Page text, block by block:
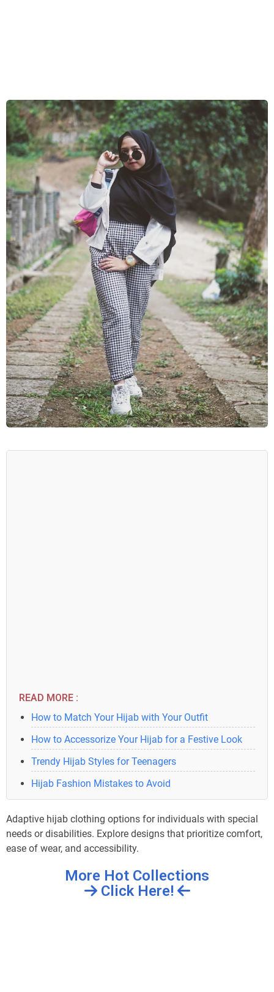
READ MORE :
How to Match Your Hijab with Your Outfit
How to Accessorize Your Hijab for a Festive Look
Trendy Hijab Styles for Teenagers
Hijab Fashion Mistakes to Avoid
Adaptive hijab clothing options for individuals with special
needs or disabilities. Explore designs that prioritize comfort,
ease of wear, and accessibility.
More Hot Collections
Click Here!